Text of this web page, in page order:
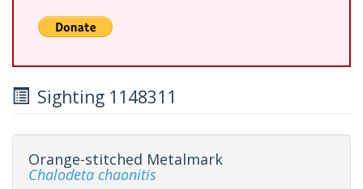
Sighting 1148311
Orange-stitched Metalmark
Chalodeta chaonitis